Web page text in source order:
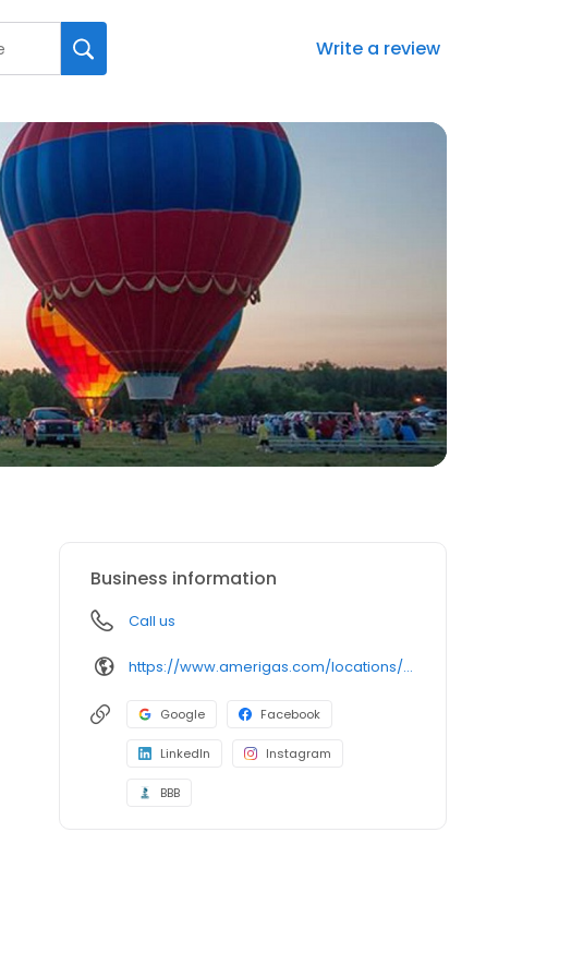
Write a review
Business information
Call us
https://www.amerigas.com/locations/propane-offices/california/devore/19770-cajon-blvd
Google Facebook
LinkedIn Instagram
BBB